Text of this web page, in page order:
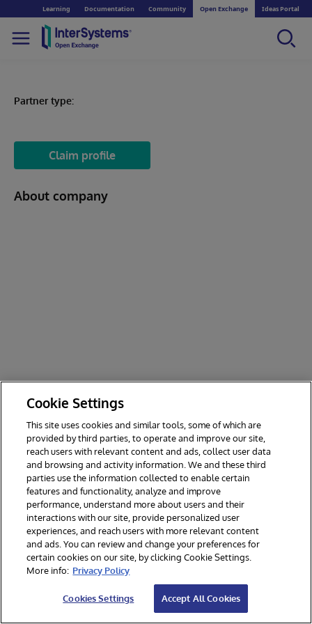
Learning Documentation Community Open Exchange Ideas Portal
Partner type:
Claim profile
About company
© 2026 InterSystems Corporation. All rights reserved.
Section 508
Contest Terms
Cookies Settings
Cookie Settings
This site uses cookies and similar tools, some of which are
provided by third parties, to operate and improve our site,
reach users with relevant content and ads, collect user data
and browsing and activity information. We and these third
parties use the information collected to enable certain
features and functionality, analyze and improve
performance, understand more about users and their
interactions with our site, provide personalized user
experiences, and reach users with more relevant content
and ads. You can review and change your preferences for
certain cookies on our site, by clicking Cookie Settings.
More info: Privacy Policy
Cookies Settings Accept All Cookies